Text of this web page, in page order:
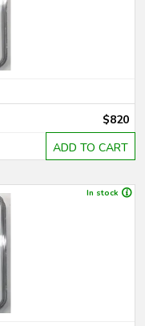
$820
ADD TO CART
In stock